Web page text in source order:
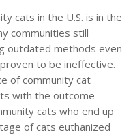
cats in the U.S. is in the
communities still
outdated methods even
to be ineffective.
of community cat
with the outcome
cats who end up
of cats euthanized